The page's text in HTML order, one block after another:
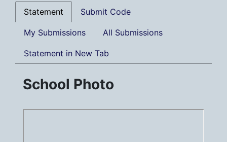
Statement Submit Code
My Submissions All Submissions
Statement in New Tab
School Photo